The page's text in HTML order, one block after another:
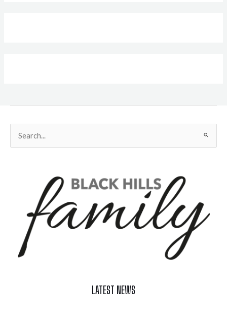
for:
LATEST NEWS